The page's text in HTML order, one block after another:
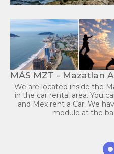
MÁS MZT - Mazatlan
We are located inside the
in the car rental area. You
and Mex rent a Car. We
module at the